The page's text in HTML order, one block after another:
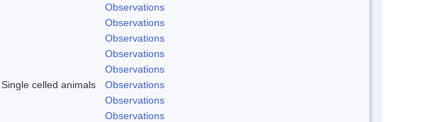
Observations
Observations
Observations
Observations
Observations
Single celled animals
Observations
Observations
Observations